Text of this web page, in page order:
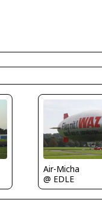
Air-Micha
@ EDLE